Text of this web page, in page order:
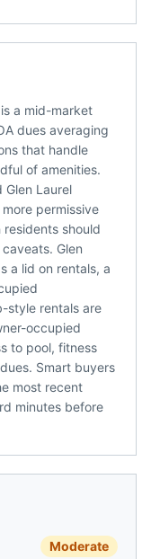
a mid-market
dues averaging
that handle
of amenities.
Glen Laurel
permissive
should
Glen
a lid on rentals, a
style rentals are
occupied
to pool, fitness
Smart buyers
most recent
minutes before
Moderate